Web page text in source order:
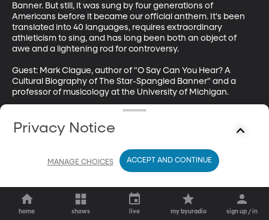
Banner. But still, it was sung by four generations of
Americans before it became our official anthem. It's been
translated into 40 languages, requires extraordinary
athleticism to sing, and has long been both an object of
awe and a lightening rod for controversy.
Guest: Mark Clague, author of "O Say Can You Hear? A
Cultural Biography of The Star-Spangled Banner" and a
professor of musicology at the University of Michigan.
https://www.instagram.com/usmusicscholar/?hl=en
home shows live my byuradio sign up / in
Privacy Notice
MANAGE CHOICES ACCEPT AND CONTINUE